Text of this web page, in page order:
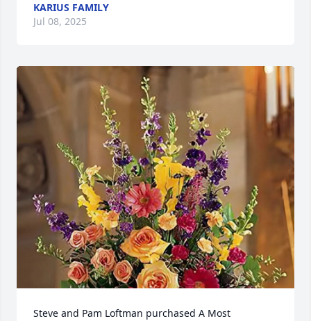
KARIUS FAMILY
Jul 08, 2025
Steve and Pam Loftman purchased A Most